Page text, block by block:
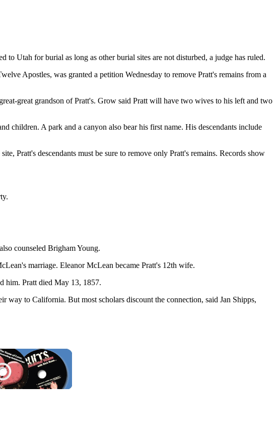
Utah for burial as long as other burial sites are not disturbed, a judge has ruled.
Apostles, was granted a petition Wednesday to remove Pratt's remains from a
great grandson of Pratt's. Grow said Pratt will have two wives to his left and two
children. A park and a canyon also bear his first name. His descendants include
Pratt's descendants must be sure to remove only Pratt's remains. Records show
counseled Brigham Young.
marriage. Eleanor McLean became Pratt's 12th wife.
him. Pratt died May 13, 1857.
way to California. But most scholars discount the connection, said Jan Shipps,